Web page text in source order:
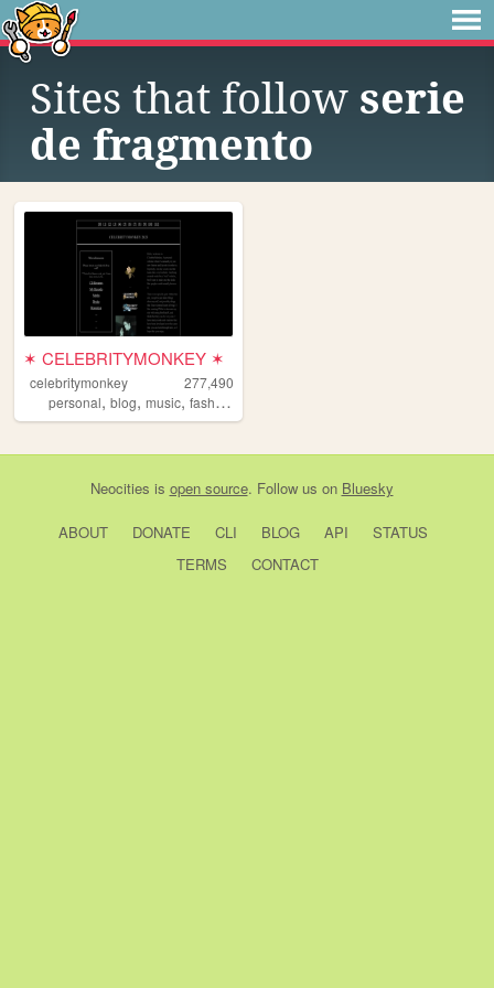
Sites that follow serie
de fragmento
✶ CELEBRITYMONKEY ✶
celebritymonkey
277,490
personal, blog, music, fashion
Neocities is open source. Follow us on Bluesky
ABOUT DONATE CLI BLOG API
STATUS
TERMS
CONTACT